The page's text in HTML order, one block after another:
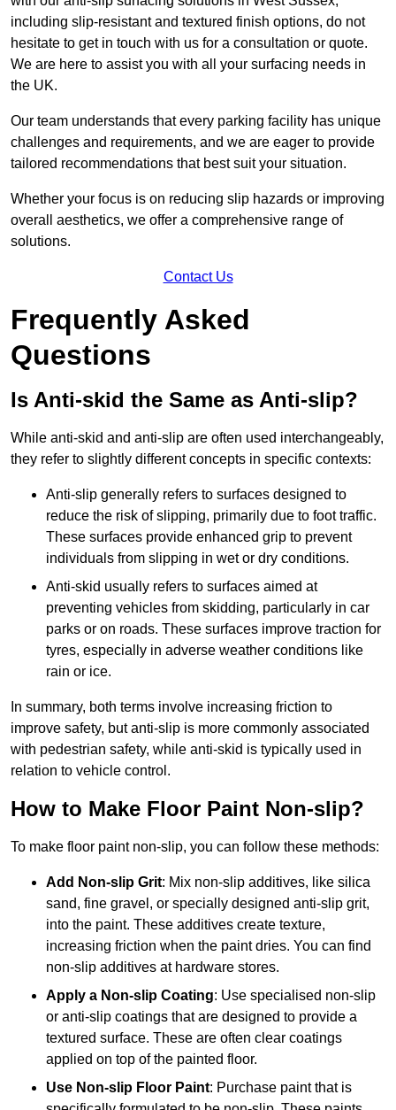
including slip-resistant and textured finish options, do not
hesitate to get in touch with us for a consultation or quote.
We are here to assist you with all your surfacing needs in
the UK.
Our team understands that every parking facility has unique
challenges and requirements, and we are eager to provide
tailored recommendations that best suit your situation.
Whether your focus is on reducing slip hazards or improving
overall aesthetics, we offer a comprehensive range of
solutions.
Contact Us
Frequently Asked
Questions
Is Anti-skid the Same as Anti-slip?
While anti-skid and anti-slip are often used interchangeably,
they refer to slightly different concepts in specific contexts:
Anti-slip generally refers to surfaces designed to
reduce the risk of slipping, primarily due to foot traffic.
These surfaces provide enhanced grip to prevent
individuals from slipping in wet or dry conditions.
Anti-skid usually refers to surfaces aimed at
preventing vehicles from skidding, particularly in car
parks or on roads. These surfaces improve traction for
tyres, especially in adverse weather conditions like
rain or ice.
In summary, both terms involve increasing friction to
improve safety, but anti-slip is more commonly associated
with pedestrian safety, while anti-skid is typically used in
relation to vehicle control.
How to Make Floor Paint Non-slip?
To make floor paint non-slip, you can follow these methods:
Add Non-slip Grit: Mix non-slip additives, like silica
sand, fine gravel, or specially designed anti-slip grit,
into the paint. These additives create texture,
increasing friction when the paint dries. You can find
non-slip additives at hardware stores.
Apply a Non-slip Coating: Use specialised non-slip
or anti-slip coatings that are designed to provide a
textured surface. These are often clear coatings
applied on top of the painted floor.
Use Non-slip Floor Paint: Purchase paint that is